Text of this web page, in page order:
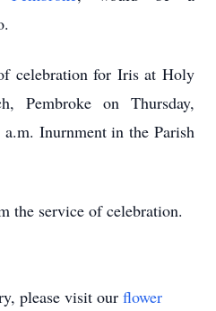
celebration for Iris at Holy
Pembroke on Thursday,
Inurnment in the Parish
the service of celebration.
please visit our flower